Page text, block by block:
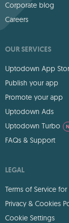
Corporate blog
Careers
OUR SERVICES
Uptodown App
Publish your app
Promote your app
Uptodown Ads
Uptodown Turbo
FAQs & Support
LEGAL
Terms of Service for
Privacy & Cookies
Cookie Settings